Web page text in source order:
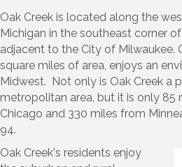
Oak Creek is located along the
Michigan in the southeast corner
adjacent to the City of Milwaukee.
square miles of area, enjoys an
Midwest. Not only is Oak Creek a
metropolitan area, but it is only 85
Chicago and 330 miles from
94.
Oak Creek's residents enjoy